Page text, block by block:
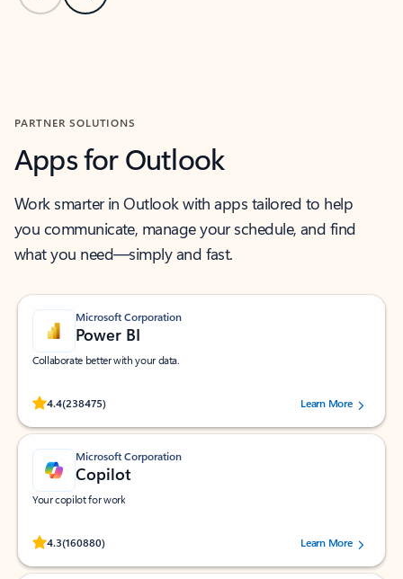
PARTNER SOLUTIONS
Apps for Outlook
Work smarter in Outlook with apps tailored to help
you communicate, manage your schedule, and find
what you need—simply and fast.
Microsoft Corporation
Power BI
Collaborate better with your data.
4.4(238475)
Rated (#=ratingAverage#) stars out of 5 stars, by 238475 users.
Learn More
Microsoft Corporation
Copilot
Your copilot for work
4.3(160880)
Rated (#=ratingAverage#) stars out of 5 stars, by 160880 users.Learn More